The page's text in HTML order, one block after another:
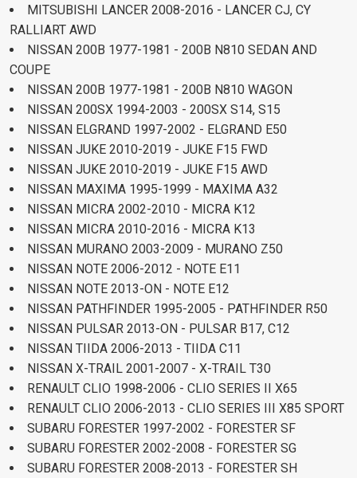
MITSUBISHI LANCER 2008-2016 - LANCER CJ, CY
RALLIART AWD
NISSAN 200B 1977-1981 - 200B N810 SEDAN AND
COUPE
NISSAN 200B 1977-1981 - 200B N810 WAGON
NISSAN 200SX 1994-2003 - 200SX S14, S15
NISSAN ELGRAND 1997-2002 - ELGRAND E50
NISSAN JUKE 2010-2019 - JUKE F15 FWD
NISSAN JUKE 2010-2019 - JUKE F15 AWD
NISSAN MAXIMA 1995-1999 - MAXIMA A32
NISSAN MICRA 2002-2010 - MICRA K12
NISSAN MICRA 2010-2016 - MICRA K13
NISSAN MURANO 2003-2009 - MURANO Z50
NISSAN NOTE 2006-2012 - NOTE E11
NISSAN NOTE 2013-ON - NOTE E12
NISSAN PATHFINDER 1995-2005 - PATHFINDER R50
NISSAN PULSAR 2013-ON - PULSAR B17, C12
NISSAN TIIDA 2006-2013 - TIIDA C11
NISSAN X-TRAIL 2001-2007 - X-TRAIL T30
RENAULT CLIO 1998-2006 - CLIO SERIES II X65
RENAULT CLIO 2006-2013 - CLIO SERIES III X85 SPORT
SUBARU FORESTER 1997-2002 - FORESTER SF
SUBARU FORESTER 2002-2008 - FORESTER SG
SUBARU FORESTER 2008-2013 - FORESTER SH